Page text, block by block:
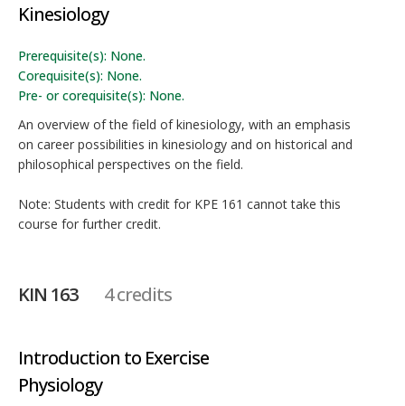
Kinesiology
Prerequisite(s): None.
Corequisite(s): None.
Pre- or corequisite(s): None.
An overview of the field of kinesiology, with an emphasis
on career possibilities in kinesiology and on historical and
philosophical perspectives on the field.
Note: Students with credit for KPE 161 cannot take this
course for further credit.
KIN 163 4 credits
Introduction to Exercise
Physiology